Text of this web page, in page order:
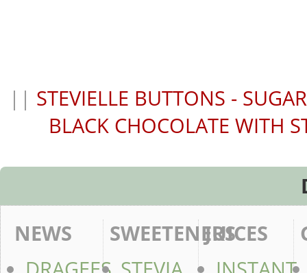
|| STEVIELLE BUTTONS -
BLACK CHOCOLATE WITH
NEWS
SWEETENERSJUICES